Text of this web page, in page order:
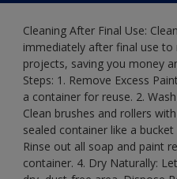
Cleaning After Final Use:
immediately after final use
projects, saving you money
Steps: 1. Remove Excess
a container for reuse. 2.
Clean brushes and rollers
sealed container like a
Rinse out all soap and paint
container. 4. Dry Naturally: